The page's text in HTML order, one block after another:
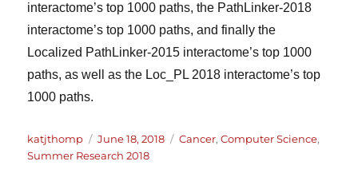
interactome’s top 1000 paths, the PathLinker-2018
interactome’s top 1000 paths, and finally the
Localized PathLinker-2015 interactome’s top 1000
paths, as well as the Loc_PL 2018 interactome’s top
1000 paths.
Author
katjthomp
Posted
on
June 18, 2018 Categories
Cancer,Computer Science,
Summer Research 2018